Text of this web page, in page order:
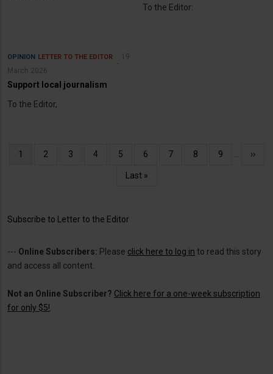
To the Editor:
OPINION LETTER TO THE EDITOR
19
March 2026
Support local journalism
To the Editor,
Pagination
Current
1 Page
2 Page
3 Page
4 Page
5 Page
6 Page
7 Page
8 Page
9
Next
››
Last
Last »
Subscribe to Letter to the Editor
--- Online Subscribers: Please click here to log in to read this story
and access all content.
Not an Online Subscriber? Click here for a one-week subscription
for only $5!